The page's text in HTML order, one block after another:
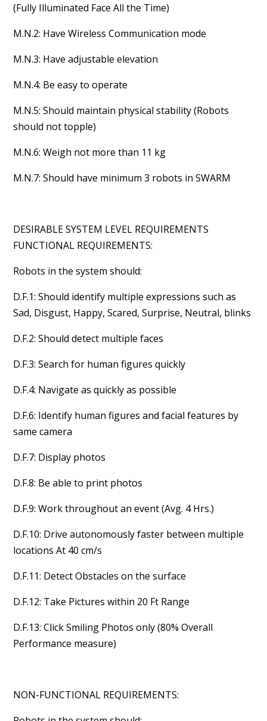
(Fully Illuminated Face All the Time)
M.N.2: Have Wireless Communication mode
M.N.3: Have adjustable elevation
M.N.4: Be easy to operate
M.N.5: Should maintain physical stability (Robots
should not topple)
M.N.6: Weigh not more than 11 kg
M.N.7: Should have minimum 3 robots in SWARM
DESIRABLE SYSTEM LEVEL REQUIREMENTS
FUNCTIONAL REQUIREMENTS:
Robots in the system should:
D.F.1: Should identify multiple expressions such as
Sad, Disgust, Happy, Scared, Surprise, Neutral, blinks
D.F.2: Should detect multiple faces
D.F.3: Search for human figures quickly
D.F.4: Navigate as quickly as possible
D.F.6: Identify human figures and facial features by
same camera
D.F.7: Display photos
D.F.8: Be able to print photos
D.F.9: Work throughout an event (Avg. 4 Hrs.)
D.F.10: Drive autonomously faster between multiple
locations At 40 cm/s
D.F.11: Detect Obstacles on the surface
D.F.12: Take Pictures within 20 Ft Range
D.F.13: Click Smiling Photos only (80% Overall
Performance measure)
NON-FUNCTIONAL REQUIREMENTS: